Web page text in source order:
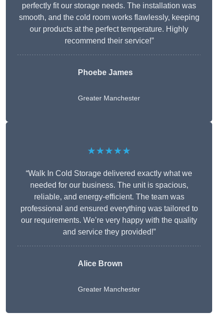
perfectly fit our storage needs. The installation was
smooth, and the cold room works flawlessly, keeping
our products at the perfect temperature. Highly
recommend their service!”
Phoebe James
Greater Manchester
★★★★★
“Walk In Cold Storage delivered exactly what we
needed for our business. The unit is spacious,
reliable, and energy-efficient. The team was
professional and ensured everything was tailored to
our requirements. We’re very happy with the quality
and service they provided!”
Alice Brown
Greater Manchester